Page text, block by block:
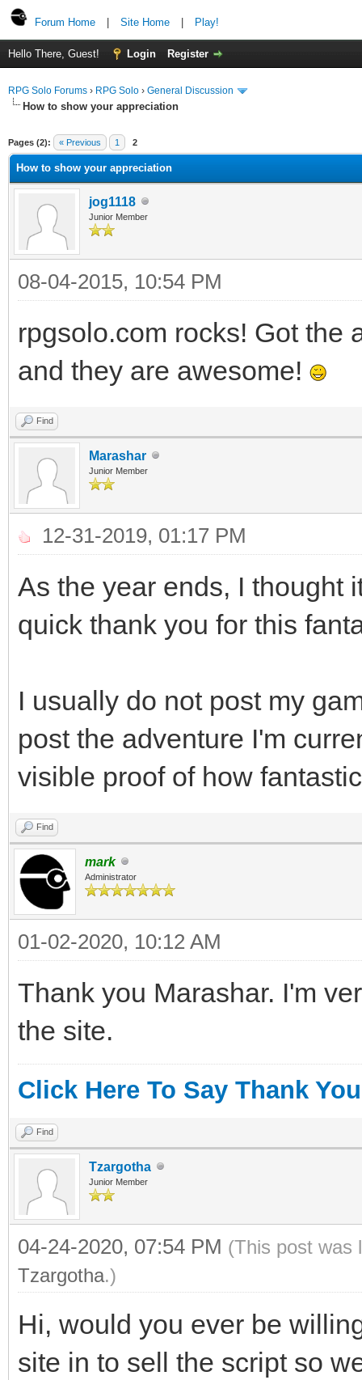
Forum Home Site Home Play!
Hello There, Guest! Login Register
RPG Solo Forums › RPG Solo › General Discussion
How to show your appreciation
Pages (2): « Previous 1 2
How to show your appreciation
jog1118
Junior Member
08-04-2015, 10:54 PM
rpgsolo.com rocks! Got the
and they are awesome!
Find
Marashar
Junior Member
12-31-2019, 01:17 PM
As the year ends, I thought
quick thank you for this
I usually do not post my
post the adventure I'm
visible proof of how
Find
mark
Administrator
01-02-2020, 10:12 AM
Thank you Marashar. I'm
the site.
Click Here To Say Thank You
Find
Tzargotha
Junior Member
04-24-2020, 07:54 PM (This post was
Tzargotha.)
Hi, would you ever be
site in to sell the script so